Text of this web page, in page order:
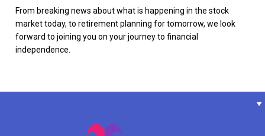
From breaking news about what is happening in the stock
market today, to retirement planning for tomorrow, we look
forward to joining you on your journey to financial
independence.